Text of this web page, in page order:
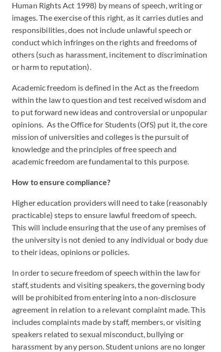
Human Rights Act 1998) by means of speech, writing or
images. The exercise of this right, as it carries duties and
responsibilities, does not include unlawful speech or
conduct which infringes on the rights and freedoms of
others (such as harassment, incitement to discrimination
or harm to reputation).
Academic freedom is defined in the Act as the freedom
within the law to question and test received wisdom and
to put forward new ideas and controversial or unpopular
opinions. As the Office for Students (OfS) put it, the core
mission of universities and colleges is the pursuit of
knowledge and the principles of free speech and
academic freedom are fundamental to this purpose.
How to ensure compliance?
Higher education providers will need to take (reasonably
practicable) steps to ensure lawful freedom of speech.
This will include ensuring that the use of any premises of
the university is not denied to any individual or body due
to their ideas, opinions or policies.
In order to secure freedom of speech within the law for
staff, students and visiting speakers, the governing body
will be prohibited from entering into a non-disclosure
agreement in relation to a relevant complaint made. This
includes complaints made by staff, members, or visiting
speakers related to sexual misconduct, bullying or
harassment by any person. Student unions are no longer